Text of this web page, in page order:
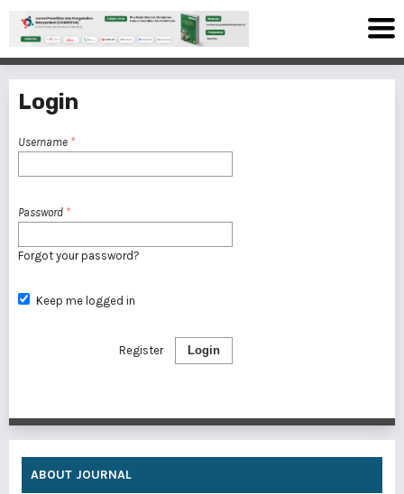
Login
Username *
Password *
Forgot your password?
Keep me logged in
Login
Register
ABOUT JOURNAL